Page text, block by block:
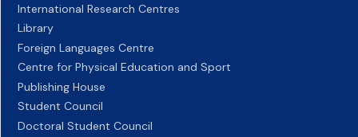
International Research Centres
Library
Foreign Languages Centre
Centre for Physical Education and Sport
Publishing House
Student Council
Doctoral Student Council